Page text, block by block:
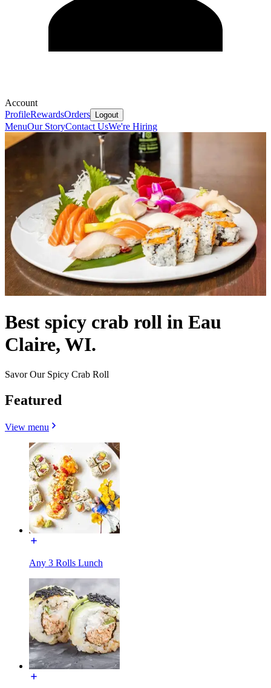
Account
ProfileRewardsOrders Logout
MenuOur StoryContact UsWe're Hiring
Best spicy crab roll in Eau
Claire, WI.
Savor Our Spicy Crab Roll
Featured
View menu
Any 3 Rolls Lunch